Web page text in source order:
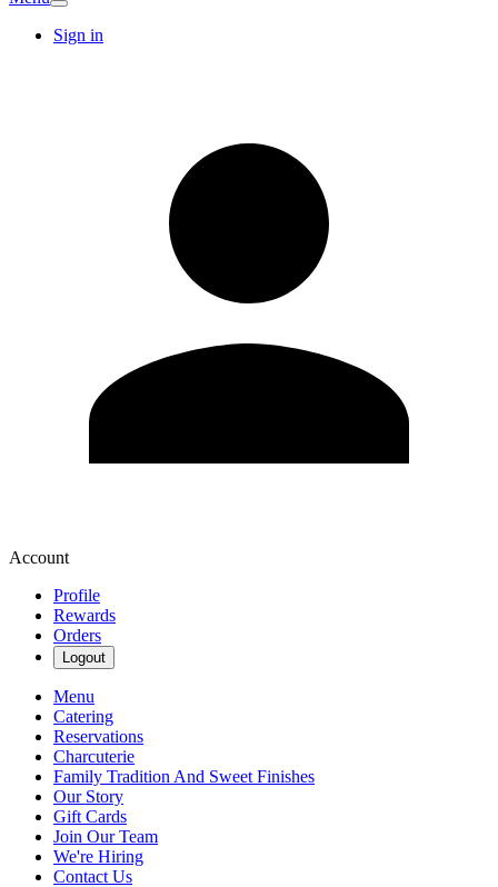
Sign in
Account
Profile
Rewards
Orders
Logout
Menu
Catering
Reservations
Charcuterie
Family Tradition And Sweet Finishes
Our Story
Gift Cards
Join Our Team
We're Hiring
Contact Us